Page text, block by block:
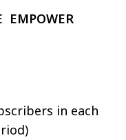
EMPOWER
in each